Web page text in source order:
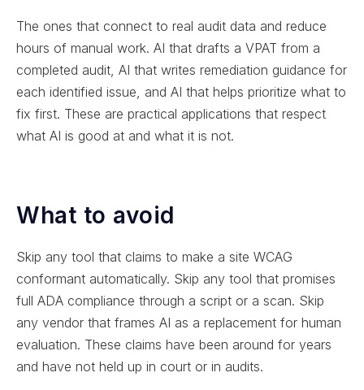
The ones that connect to real audit data and reduce
hours of manual work. AI that drafts a VPAT from a
completed audit, AI that writes remediation guidance for
each identified issue, and AI that helps prioritize what to
fix first. These are practical applications that respect
what AI is good at and what it is not.
What to avoid
Skip any tool that claims to make a site WCAG
conformant automatically. Skip any tool that promises
full ADA compliance through a script or a scan. Skip
any vendor that frames AI as a replacement for human
evaluation. These claims have been around for years
and have not held up in court or in audits.